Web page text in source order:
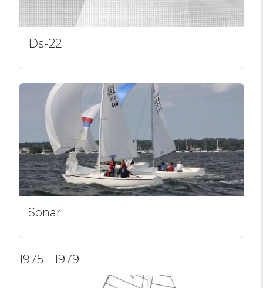
Ds-22
Sonar
1975 - 1979